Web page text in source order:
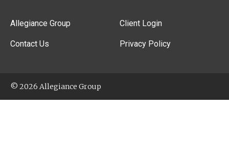
Allegiance Group
Contact Us
Client Login
Privacy Policy
© 2026 Allegiance Group